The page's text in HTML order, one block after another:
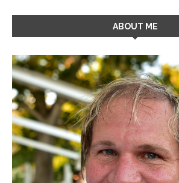
ABOUT ME